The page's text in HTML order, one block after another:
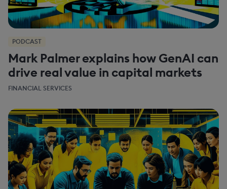
PODCAST
Mark Palmer explains how GenAI can
drive real value in capital markets
FINANCIAL SERVICES